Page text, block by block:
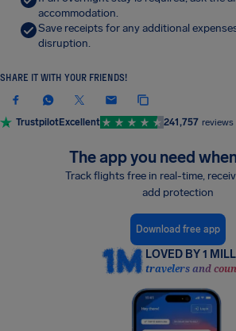
accommodation.
Save receipts for any additional
disruption.
SHARE IT WITH YOUR FRIENDS!
TrustpilotExcellent 241,757 reviews
The app you need
Track flights free in real-time,
add protection
Download free app
LOVED BY 1
travelers and